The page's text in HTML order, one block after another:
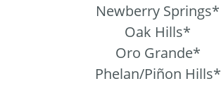
Newberry Springs*
Oak Hills*
Oro Grande*
Phelan/Piñon Hills*